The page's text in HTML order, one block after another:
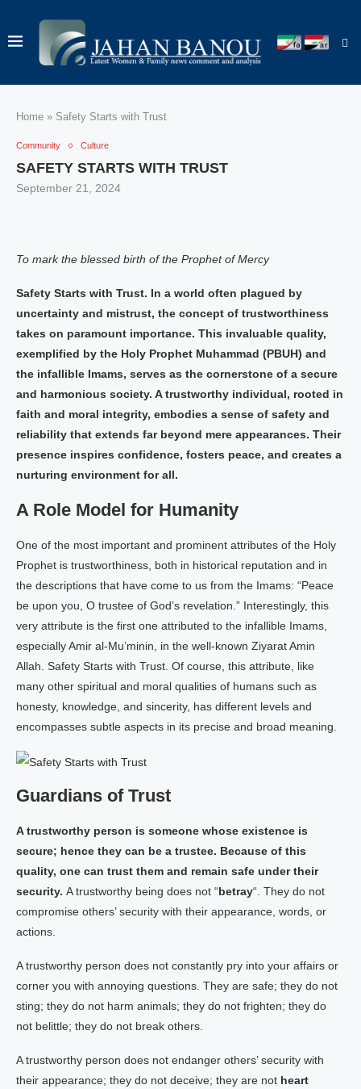
Home » Safety Starts with Trust
Community Culture
SAFETY STARTS WITH TRUST
September 21, 2024
To mark the blessed birth of the Prophet of Mercy
Safety Starts with Trust. In a world often plagued by
uncertainty and mistrust, the concept of trustworthiness
takes on paramount importance. This invaluable quality,
exemplified by the Holy Prophet Muhammad (PBUH) and
the infallible Imams, serves as the cornerstone of a secure
and harmonious society. A trustworthy individual, rooted in
faith and moral integrity, embodies a sense of safety and
reliability that extends far beyond mere appearances. Their
presence inspires confidence, fosters peace, and creates a
nurturing environment for all.
A Role Model for Humanity
One of the most important and prominent attributes of the Holy
Prophet is trustworthiness, both in historical reputation and in
the descriptions that have come to us from the Imams: “Peace
be upon you, O trustee of God’s revelation.” Interestingly, this
very attribute is the first one attributed to the infallible Imams,
especially Amir al-Mu’minin, in the well-known Ziyarat Amin
Allah. Safety Starts with Trust. Of course, this attribute, like
many other spiritual and moral qualities of humans such as
honesty, knowledge, and sincerity, has different levels and
encompasses subtle aspects in its precise and broad meaning.
Guardians of Trust
A trustworthy person is someone whose existence is
secure; hence they can be a trustee. Because of this
quality, one can trust them and remain safe under their
security. A trustworthy being does not “betray“. They do not
compromise others’ security with their appearance, words, or
actions.
A trustworthy person does not constantly pry into your affairs or
corner you with annoying questions. They are safe; they do not
sting; they do not harm animals; they do not frighten; they do
not belittle; they do not break others.
A trustworthy person does not endanger others’ security with
their appearance; they do not deceive; they are not heart